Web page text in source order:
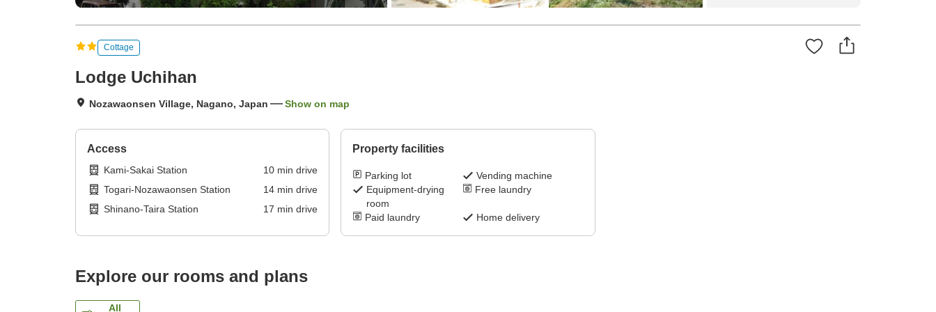
Cottage
Lodge Uchihan
Nozawaonsen Village, Nagano, Japan Show on map
Access
Kami-Sakai Station 10 mindrive
Togari-Nozawaonsen Station
14 mindrive
Shinano-Taira Station
17 mindrive
Property facilities
Parking lot
Vending machine
Equipment-drying
room
Free laundry
Paid laundry Home delivery
Explore our rooms and plans
All